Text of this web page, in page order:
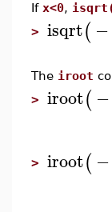
If x<0,
> isqrt(−
The iroot
> iroot(−
> iroot(−